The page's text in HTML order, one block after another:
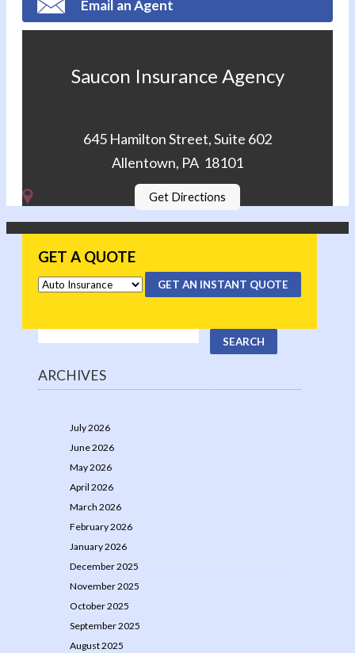
Email an Agent
Saucon Insurance Agency
645 Hamilton Street, Suite 602
Allentown, PA 18101
Get Directions
GET A QUOTE
GET AN INSTANT QUOTE
ARCHIVES
July 2026
June 2026
May 2026
April 2026
March 2026
February 2026
January 2026
December 2025
November 2025
October 2025
September 2025
August 2025